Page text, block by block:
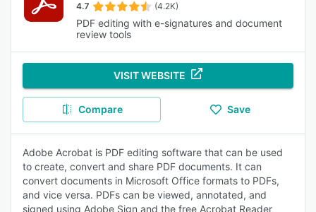
4.7 (4.2K)
PDF editing with e-signatures and document
review tools
VISIT WEBSITE
Compare Save
Adobe Acrobat is PDF editing software that can be used
to create, convert and share PDF documents. It can
convert documents in Microsoft Office formats to PDFs,
and vice versa. PDFs can be viewed, annotated, and
signed using Adobe Sign and the free Acrobat Reader